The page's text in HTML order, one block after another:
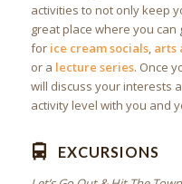
activities to not only keep
great place where you can
forice cream socials, arts
or a lecture series. Once
will discuss your interests
activity level with you and
EXCURSIONS